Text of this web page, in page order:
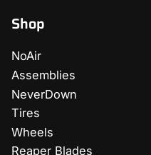
Shop
NoAir
Assemblies
NeverDown
Tires
Wheels
Reaper Blades